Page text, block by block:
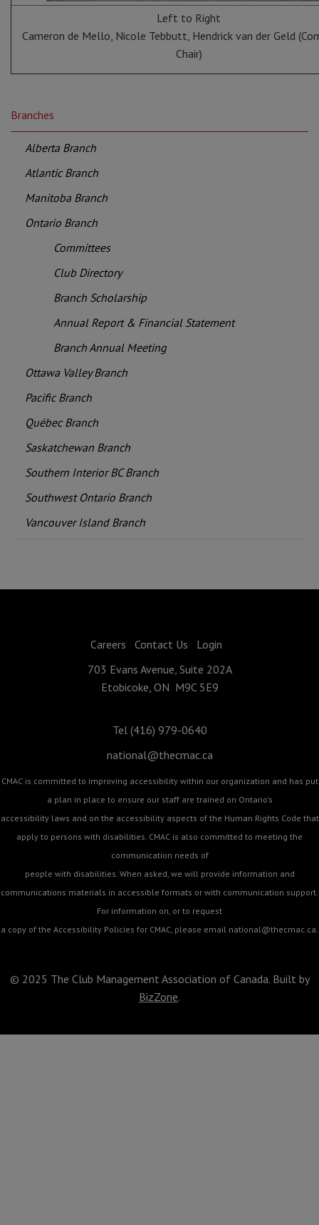
Left to Right
Cameron de Mello, Nicole Tebbutt, Hendrick van der Geld
Chair)
Branches
Alberta Branch
Atlantic Branch
Manitoba Branch
Ontario Branch
Committees
Club Directory
Branch Scholarship
Annual Report & Financial Statement
Branch Annual Meeting
Ottawa Valley Branch
Pacific Branch
Québec Branch
Saskatchewan Branch
Southern Interior BC Branch
Southwest Ontario Branch
Vancouver Island Branch
Careers Contact Us
Login
703 Evans Avenue, Suite 202A
Etobicoke, ON M9C 5E9
Tel (416) 979-0640
national@thecmac.ca
CMAC is committed to improving accessibility within our organization and has put
a plan in place to ensure our staff are trained on Ontario's
accessibility laws and on the accessibility aspects of the Human Rights Code that
apply to persons with disabilities. CMAC is also committed to meeting the
communication needs of
people with disabilities. When asked, we will provide information and
communications materials in accessible formats or with communication support.
For information on, or to request
a copy of the Accessibility Policies for CMAC, please email national@thecmac.ca.
© 2025 The Club Management Association of Canada. Built by
BizZone.